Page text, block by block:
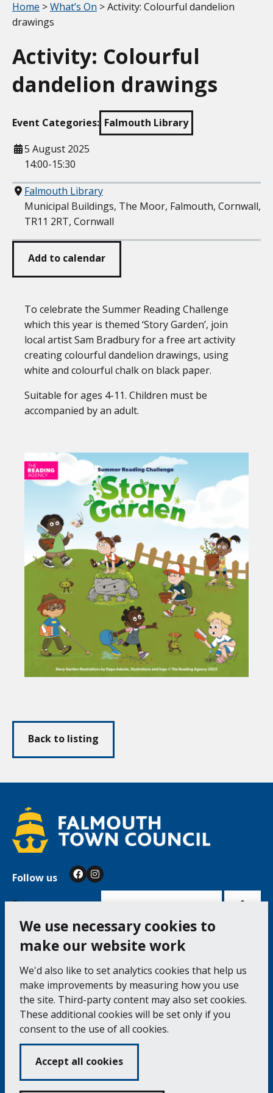
We use necessary cookies to
make our website work
We'd also like to set analytics cookies that help us
make improvements by measuring how you use
the site. Third-party content may also set cookies.
These additional cookies will be set only if you
consent to the use of all cookies.
Accept all cookies
Your location:
Home >What’s On > Activity: Colourful dandelion
drawings
Activity: Colourful
dandelion drawings
Event Categories: Falmouth Library
When
5 August 2025
14:00-15:30
Where
Falmouth Library
Municipal Buildings, The Moor, Falmouth, Cornwall,
TR11 2RT, Cornwall
Add to calendar
To celebrate the Summer Reading Challenge
which this year is themed ‘Story Garden’, join
local artist Sam Bradbury for a free art activity
creating colourful dandelion drawings, using
white and colourful chalk on black paper.
Suitable for ages 4-11. Children must be
accompanied by an adult.
Back to listing
Follow us FacebookInstagram
to
Moor, Falmouth TR11 3QA
Tel: 01326 315559 / Fax: 01326 312662
Accessibility Statement
Complaints Procedure
Contact us
Cookie Policy
Volunteering
Opening Times & How to Find Us